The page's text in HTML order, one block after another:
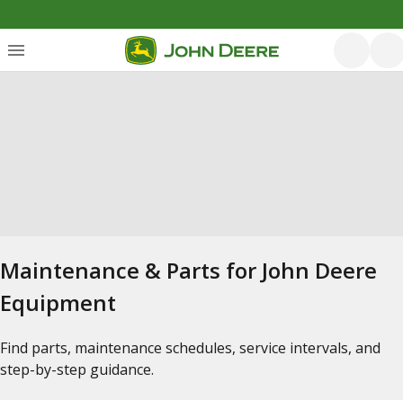
Maintenance & Parts for John Deere
Equipment
Find parts, maintenance schedules, service intervals, and
step-by-step guidance.